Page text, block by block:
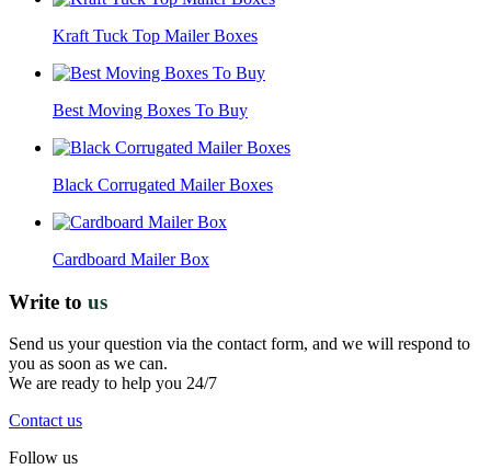
Kraft Tuck Top Mailer Boxes
Best Moving Boxes To Buy
Black Corrugated Mailer Boxes
Cardboard Mailer Box
Write to us
Send us your question via the contact form, and we will respond to
you as soon as we can.
We are ready to help you 24/7
Contact us
Follow us